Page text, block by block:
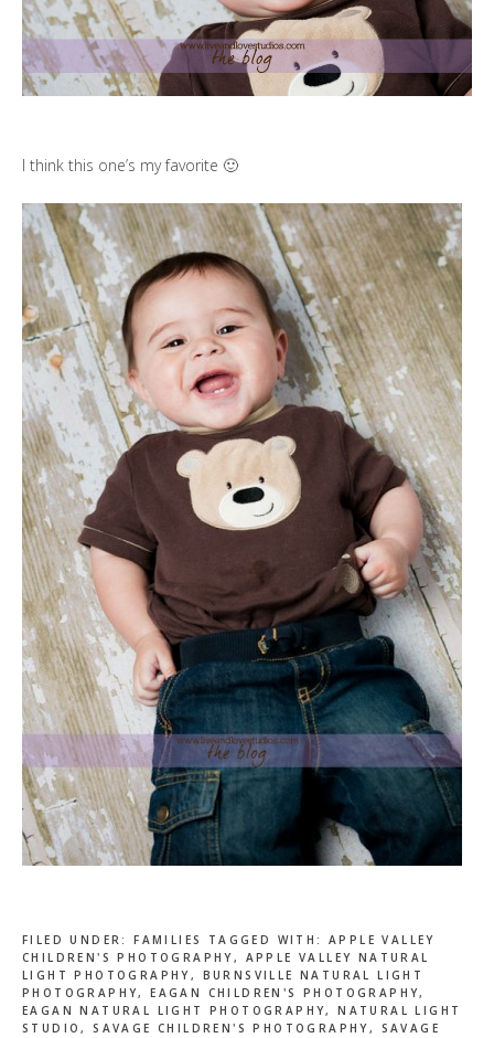
I think this one’s my favorite 🙂
FILED UNDER:FAMILIES TAGGED WITH:APPLE VALLEY
CHILDREN'S PHOTOGRAPHY, APPLE VALLEY NATURAL
LIGHT PHOTOGRAPHY, BURNSVILLE NATURAL LIGHT
PHOTOGRAPHY,EAGAN CHILDREN'S PHOTOGRAPHY,
EAGAN NATURAL LIGHT PHOTOGRAPHY,NATURAL LIGHT
STUDIO,SAVAGE CHILDREN'S PHOTOGRAPHY, SAVAGE